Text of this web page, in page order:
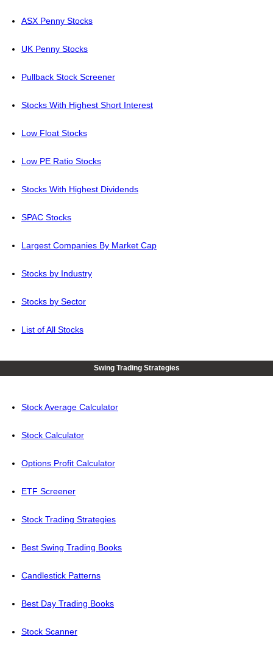
ASX Penny Stocks
UK Penny Stocks
Pullback Stock Screener
Stocks With Highest Short Interest
Low Float Stocks
Low PE Ratio Stocks
Stocks With Highest Dividends
SPAC Stocks
Largest Companies By Market Cap
Stocks by Industry
Stocks by Sector
List of All Stocks
Swing Trading Strategies
Stock Average Calculator
Stock Calculator
Options Profit Calculator
ETF Screener
Stock Trading Strategies
Best Swing Trading Books
Candlestick Patterns
Best Day Trading Books
Stock Scanner